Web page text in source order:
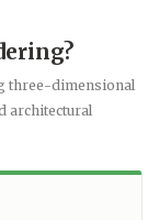
three-dimensional
architectural